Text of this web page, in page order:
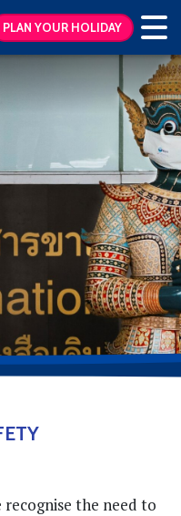
PLAN YOUR HOLIDAY
the need to